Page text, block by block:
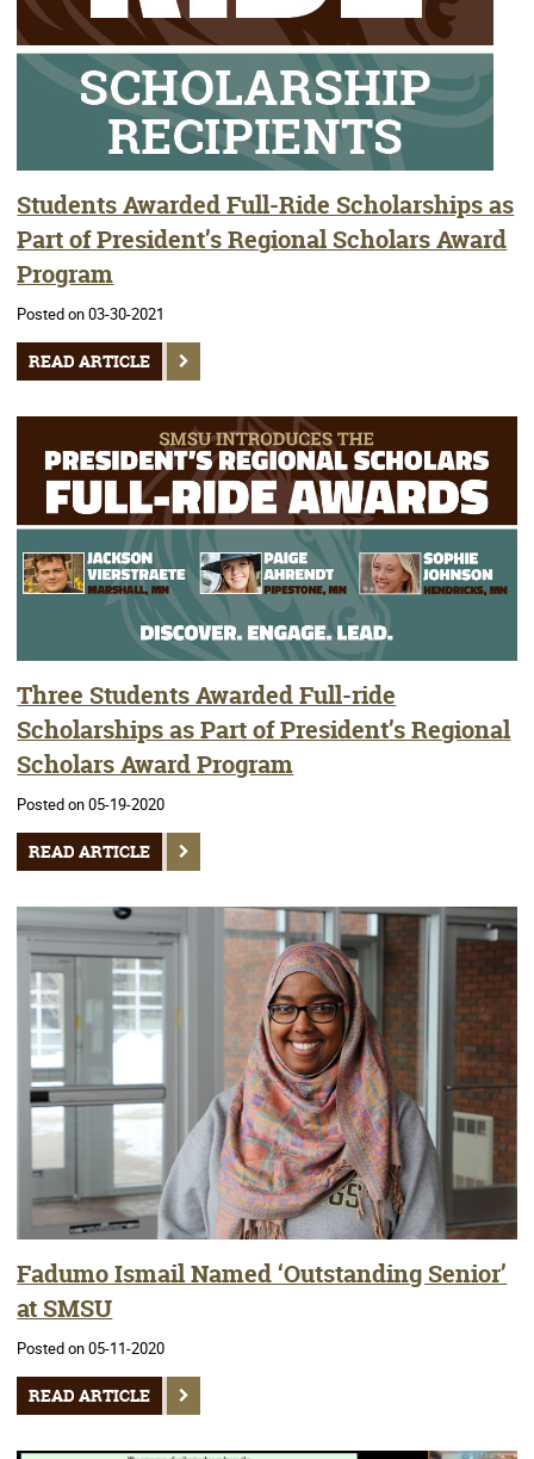
Students Awarded Full-Ride Scholarships as
Part of President’s Regional Scholars Award
Program
Posted on 03-30-2021
READ ARTICLE
Three Students Awarded Full-ride
Scholarships as Part of President’s Regional
Scholars Award Program
Posted on 05-19-2020
READ ARTICLE
Fadumo Ismail Named ‘Outstanding Senior’
at SMSU
Posted on 05-11-2020
READ ARTICLE